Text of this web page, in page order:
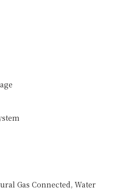
Gas Connected, Water